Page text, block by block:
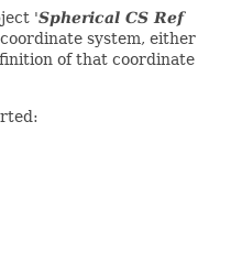
'Spherical CS Ref
system, either
of that coordinate